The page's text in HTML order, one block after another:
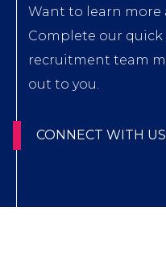
Body
Want to learn more
Complete our quick
recruitment team
out to you.
CTA
CONNECT WITH US